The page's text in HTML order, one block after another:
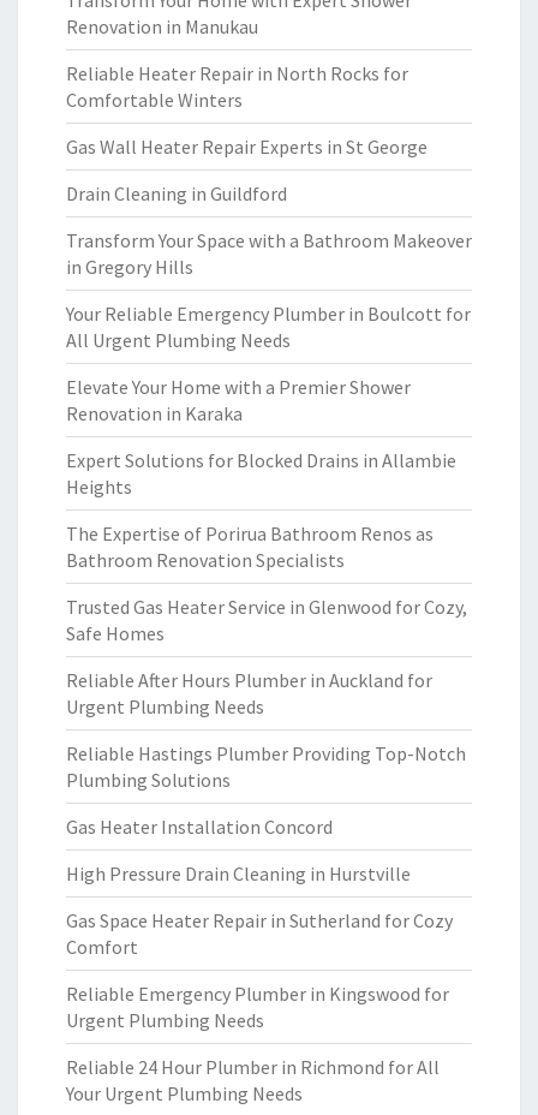
Renovation in Manukau
Reliable Heater Repair in North Rocks for
Comfortable Winters
Gas Wall Heater Repair Experts in St George
Drain Cleaning in Guildford
Transform Your Space with a Bathroom Makeover
in Gregory Hills
Your Reliable Emergency Plumber in Boulcott for
All Urgent Plumbing Needs
Elevate Your Home with a Premier Shower
Renovation in Karaka
Expert Solutions for Blocked Drains in Allambie
Heights
The Expertise of Porirua Bathroom Renos as
Bathroom Renovation Specialists
Trusted Gas Heater Service in Glenwood for Cozy,
Safe Homes
Reliable After Hours Plumber in Auckland for
Urgent Plumbing Needs
Reliable Hastings Plumber Providing Top-Notch
Plumbing Solutions
Gas Heater Installation Concord
High Pressure Drain Cleaning in Hurstville
Gas Space Heater Repair in Sutherland for Cozy
Comfort
Reliable Emergency Plumber in Kingswood for
Urgent Plumbing Needs
Reliable 24 Hour Plumber in Richmond for All
Your Urgent Plumbing Needs